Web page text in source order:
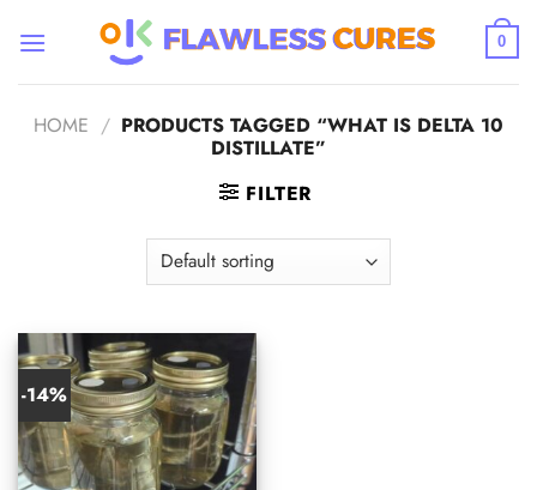
0
HOME / PRODUCTS TAGGED “WHAT IS DELTA 10
DISTILLATE”
FILTER
-14%